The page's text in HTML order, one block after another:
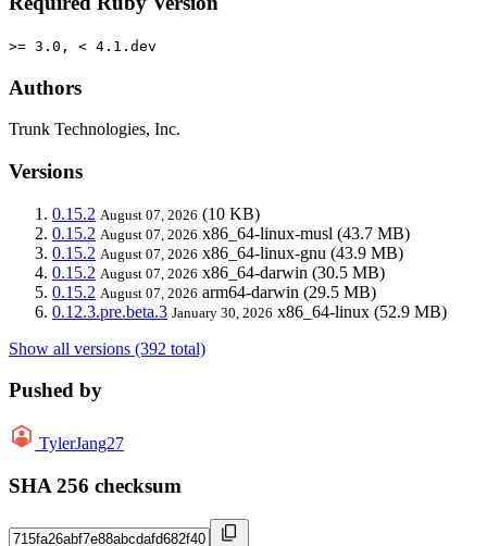
>= 3.0, < 4.1.dev
Authors
Trunk Technologies, Inc.
Versions
0.15.2 August 07, 2026 (10 KB)
0.15.2 August 07, 2026 x86_64-linux-musl (43.7 MB)
0.15.2 August 07, 2026 x86_64-linux-gnu (43.9 MB)
0.15.2 August 07, 2026 x86_64-darwin (30.5 MB)
0.15.2 August 07, 2026 arm64-darwin (29.5 MB)
0.12.3.pre.beta.3 January 30, 2026 x86_64-linux (52.9 MB)
Show all versions (392 total)
Pushed by
TylerJang27
SHA 256 checksum